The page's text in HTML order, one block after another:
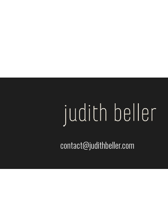
contact@judithbeller.com